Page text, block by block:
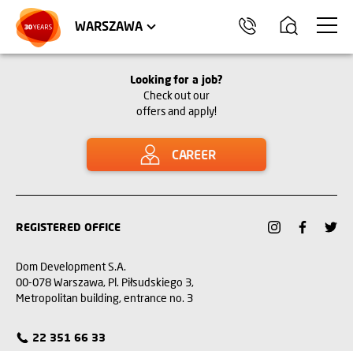
WARSZAWA
WROCŁAW TRÓJMIASTO
APARTMENTS COMMERCIAL UNITS
Looking for a job?
Check out our
offers and apply!
CAREER
REGISTERED OFFICE
Dom Development S.A.
00-078 Warszawa, Pl. Piłsudskiego 3,
Metropolitan building, entrance no. 3
22 351 66 33